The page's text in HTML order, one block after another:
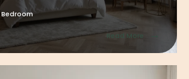
Bedroom
Read More